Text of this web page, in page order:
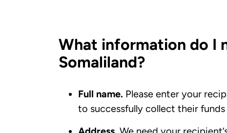
What information do I
Somaliland?
Full name. Please enter your
to successfully collect their funds